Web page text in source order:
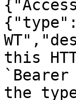
this
the